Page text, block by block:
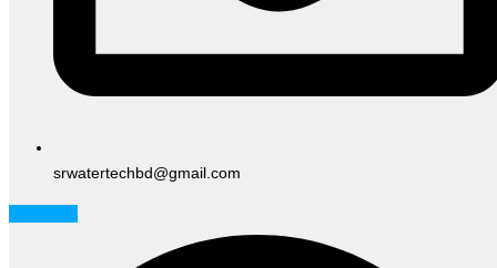
srwatertechbd@gmail.com